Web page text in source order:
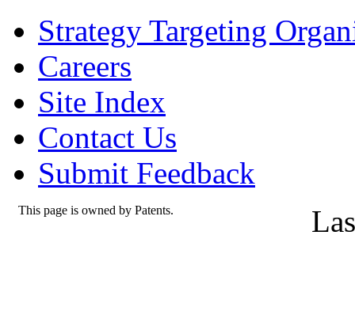
Strategy Targeting
Careers
Site Index
Contact Us
Submit Feedback
This page is owned by Patents.